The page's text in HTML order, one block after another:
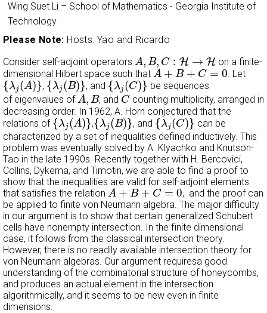
Wing Suet Li – School of Mathematics - Georgia Institute of
Technology
Please Note: Hosts: Yao and Ricardo
Consider self-adjoint operators A, B, C : H → H
A B,C :H →H
on a finite-
dimensional Hilbert space such that A + B + C = 0
A+B+C= 0 . Let
{λj (A)}
{λj (A)} , {λj (B)}
{λ (B)} , and {λj (C)}
{λj(C)}
be sequences
of eigenvalues ofA, B
A, B , and C
C counting multiplicity, arranged in
decreasing order. In 1962, A. Horn conjectured that the
relations of {λj(A)}
{λj(A)} ,{λj(B)}
{λj(B)} , and {λj(C)}
{λj(C)}
can be
characterized by a set of inequalities defined inductively. This
problem was eventually solved by A. Klyachko and Knutson-
Tao in the late 1990s. Recently together with H. Bercovici,
Collins, Dykema, and Timotin, we are able to find a proof to
show that the inequalities are valid for self-adjoint elements
that satisfies the relation A + B + C = 0
A+B+C= 0
, and the proof can
be applied to finite von Neumann algebra. The major difficulty
in our argument is to show that certain generalized Schubert
cells have nonempty intersection. In the finite dimensional
case, it follows from the classical intersection theory.
However, there is no readily available intersection theory for
von Neumann algebras. Our argument requiresa good
understanding of the combinatorial structure of honeycombs,
and produces an actual element in the intersection
algorithmically, and it seems to be new even in finite
dimensions.